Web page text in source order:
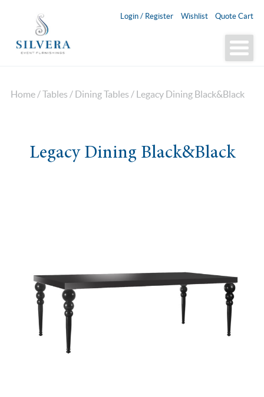
Login / Register Wishlist Quote Cart
Home /Tables / Dining Tables / Legacy Dining Black&Black
Legacy Dining Black&Black